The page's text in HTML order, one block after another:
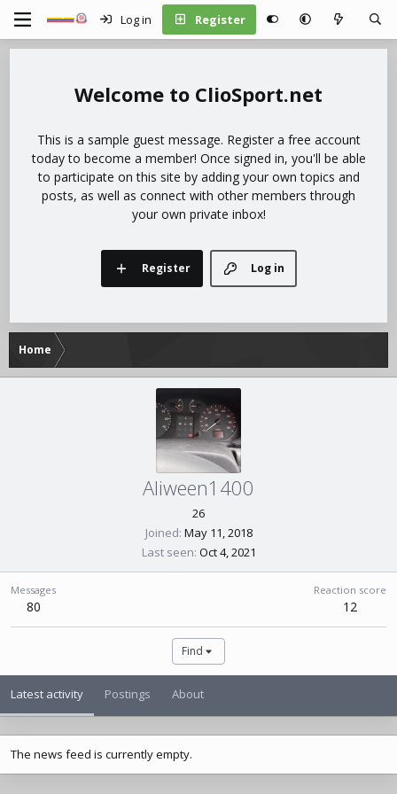
Log in Register
ClioSport.net
This is a sample guest message. Register a free account
today to become a member! Once signed in, you'll be able
to participate on this site by adding your own topics and
posts, as well as connect with other members through
your own private inbox!
Log in
Register
Home
Aliween1400
26
Joined May 11, 2018
Last seen Oct 4, 2021
Messages
80
Reaction score
12
Find
Latest activity Postings About
The news feed is currently empty.